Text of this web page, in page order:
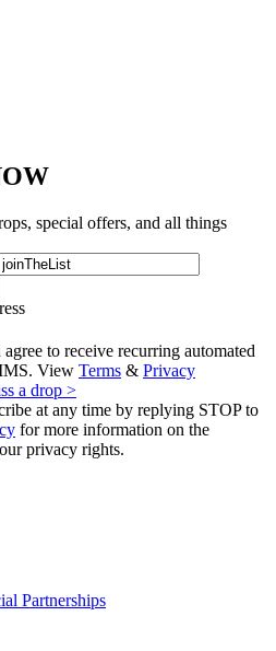
special offers, and all things
to receive recurring automated
View Terms & Privacy
a drop >
at any time by replying STOP to
for more information on the
privacy rights.
Partnerships